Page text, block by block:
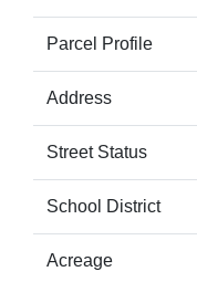
Parcel Profile
Address
Street Status
School District
Acreage